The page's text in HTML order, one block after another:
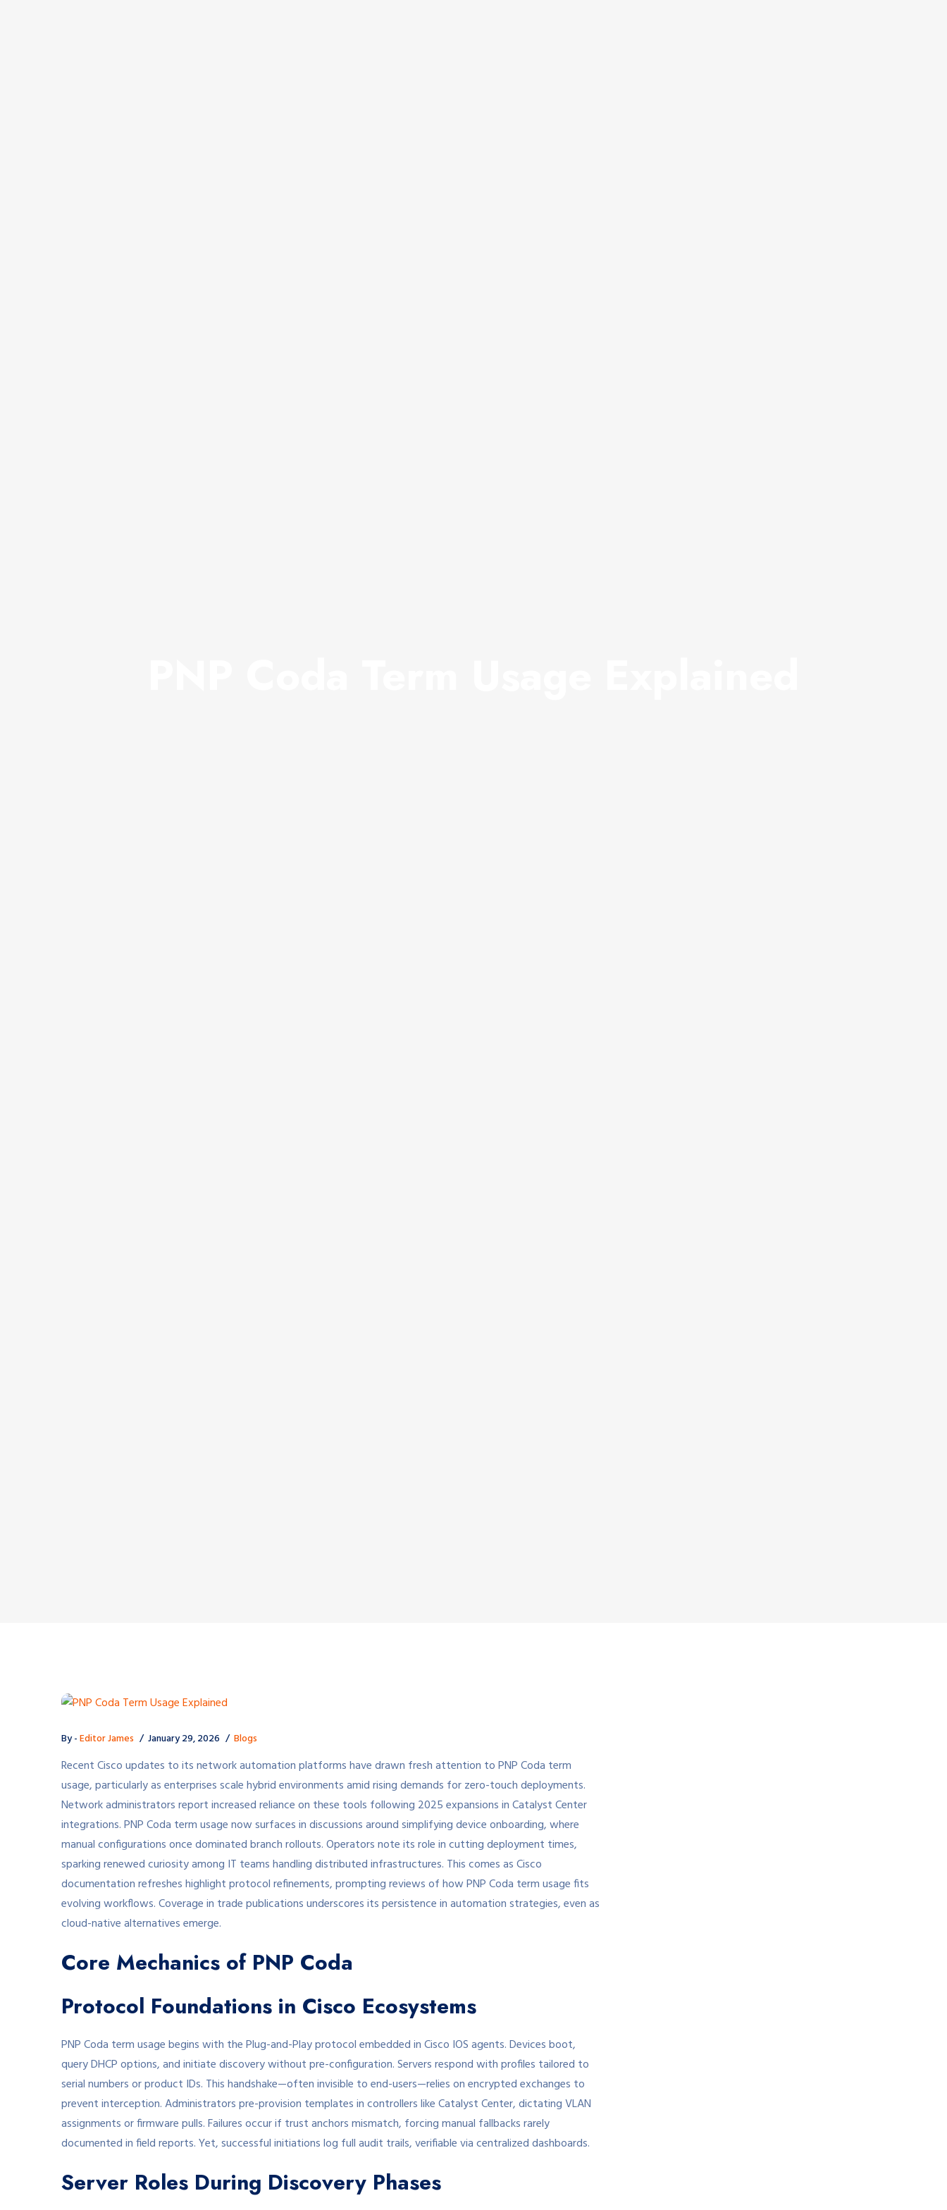
By -Editor James January 29, 2026 Blogs
Recent Cisco updates to its network automation platforms have drawn fresh attention to PNP Coda term
usage, particularly as enterprises scale hybrid environments amid rising demands for zero-touch deployments.
Network administrators report increased reliance on these tools following 2025 expansions in Catalyst Center
integrations. PNP Coda term usage now surfaces in discussions around simplifying device onboarding, where
manual configurations once dominated branch rollouts. Operators note its role in cutting deployment times,
sparking renewed curiosity among IT teams handling distributed infrastructures. This comes as Cisco
documentation refreshes highlight protocol refinements, prompting reviews of how PNP Coda term usage fits
evolving workflows. Coverage in trade publications underscores its persistence in automation strategies, even as
cloud-native alternatives emerge.
Core Mechanics of PNP Coda
Protocol Foundations in Cisco Ecosystems
PNP Coda term usage begins with the Plug-and-Play protocol embedded in Cisco IOS agents. Devices boot,
query DHCP options, and initiate discovery without pre-configuration. Servers respond with profiles tailored to
serial numbers or product IDs. This handshake—often invisible to end-users—relies on encrypted exchanges to
prevent interception. Administrators pre-provision templates in controllers like Catalyst Center, dictating VLAN
assignments or firmware pulls. Failures occur if trust anchors mismatch, forcing manual fallbacks rarely
documented in field reports. Yet, successful initiations log full audit trails, verifiable via centralized dashboards.
Server Roles During Discovery Phases